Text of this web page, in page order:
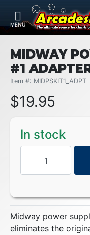
MIDWAY
#1
Item #: MIDPSKIT1_ADPT
$19.95
In stock
Midway power
eliminates the